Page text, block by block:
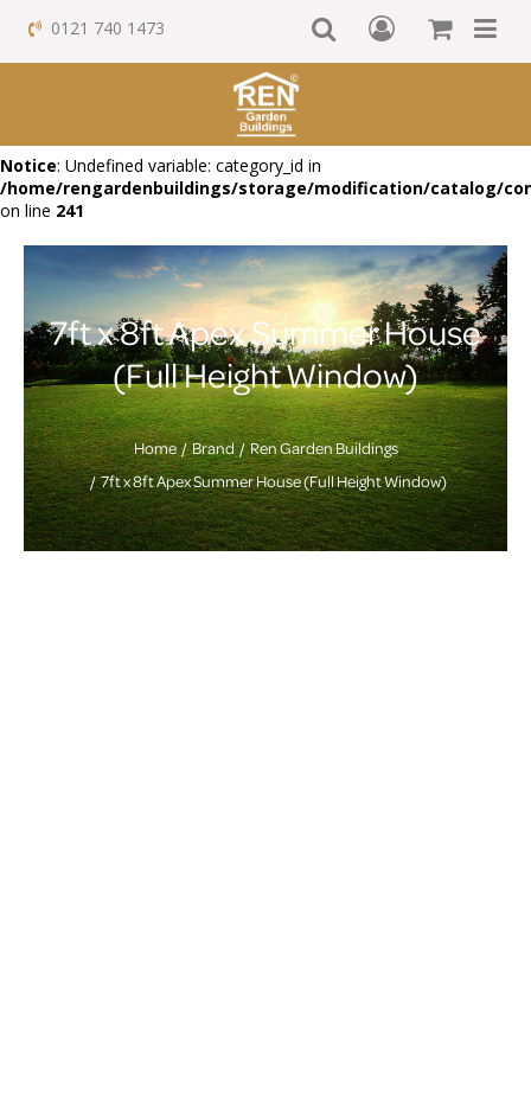
Notice: Undefined variable: category_id in
/home/rengardenbuildings/storage/modification/catalog/
on line 241
0121 740 1473
7ft x 8ft Apex Summer House
(Full Height Window)
Home Brand
Ren Garden Buildings
7ft x 8ft Apex Summer House (Full Height Window)